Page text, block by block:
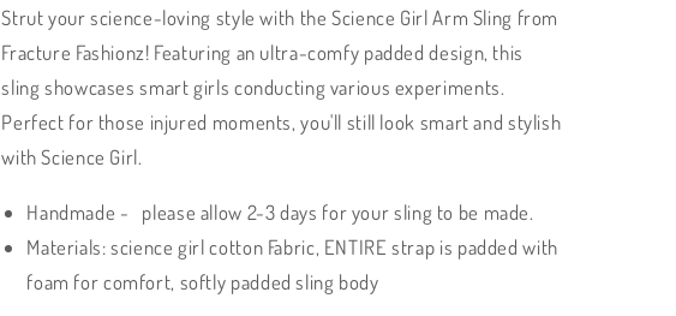
Science
Girl
Arm
Sling
Science
Girl
Padded
Arm
Sling
Strut your science-loving style with the Science Girl Arm Sling from
Fracture Fashionz! Featuring an ultra-comfy padded design, this
sling showcases smart girls conducting various experiments.
Perfect for those injured moments, you'll still look smart and stylish
with Science Girl.
Handmade -
please allow 2-3 days for your sling to be made.
Materials: science girl cotton Fabric, ENTIRE strap is padded with
foam for comfort, softly padded sling body